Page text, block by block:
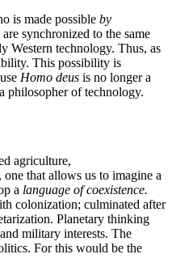
is made possible by
synchronized to the same
Western technology. Thus, as
This possibility is
Homo deus is no longer a
philosopher of technology.
agriculture,
that allows us to imagine a
a language of coexistence.
colonization; culminated after
Planetary thinking
military interests. The
For this would be the